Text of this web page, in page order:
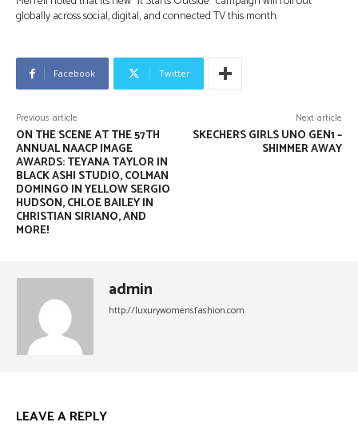
globally across social, digital, and connected TV this month.
Facebook Twitter
Previous article
ON THE SCENE AT THE 57TH
ANNUAL NAACP IMAGE
AWARDS: TEYANA TAYLOR IN
BLACK ASHI STUDIO, COLMAN
DOMINGO IN YELLOW SERGIO
HUDSON, CHLOE BAILEY IN
CHRISTIAN SIRIANO, AND
MORE!
Next article
SKECHERS GIRLS UNO GEN1 –
SHIMMER AWAY
admin
http://luxurywomensfashion.com
LEAVE A REPLY